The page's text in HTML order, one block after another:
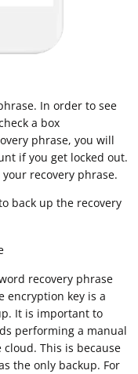
In order to see
a box
phrase, you will
if you get locked out.
recovery phrase.
back up the recovery
recovery phrase
encryption key is a
It is important to
performing a manual
This is because
the only backup. For